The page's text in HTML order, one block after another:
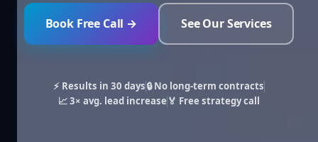
Book Free Call → See Our Services
⚡ Results in 30 days🔒 No long-term contracts
📈 3× avg. lead increase 🏅 Free strategy call